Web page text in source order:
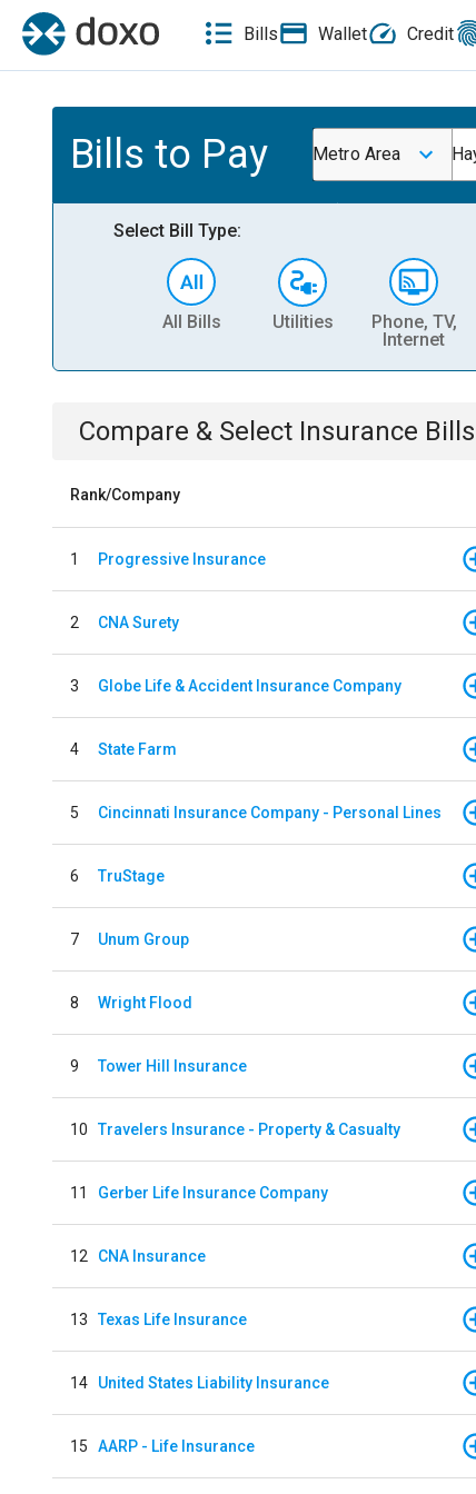
Bills Wallet Credit
Bills to Pay Metro Area
Select Bill Type:
All Bills Utilities
Phone, TV,
Internet
Compare & Select Insurance Bills
Rank/Company
1 Progressive Insurance
2 CNA Surety
3 Globe Life & Accident Insurance Company
4 State Farm
5 Cincinnati Insurance Company - Personal Lines
6 TruStage
7 Unum Group
8 Wright Flood
9 Tower Hill Insurance
10 Travelers Insurance - Property & Casualty
11 Gerber Life Insurance Company
12 CNA Insurance
13 Texas Life Insurance
14 United States Liability Insurance
15 AARP - Life Insurance